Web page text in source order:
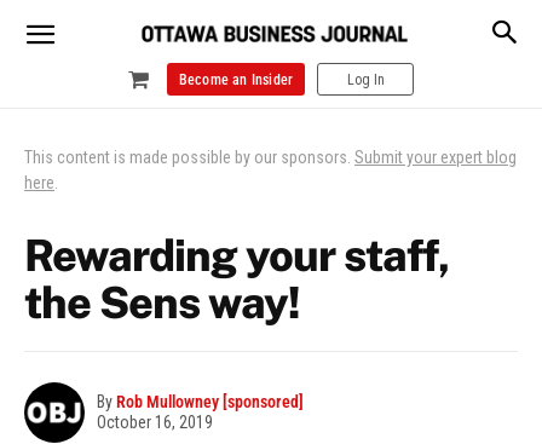
Become an Insider Log In
This content is made possible by our sponsors. Submit your expert blog
here.
Rewarding your staff,
the Sens way!
ByRob Mullowney [sponsored]
October 16, 2019